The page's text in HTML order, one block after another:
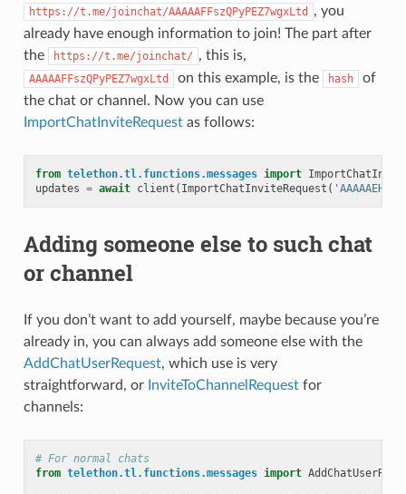
https://t.me/joinchat/AAAAAFFszQPyPEZ7wgxLtd
, you
already have enough information to join! The part after
the
https://t.me/joinchat/ , this is,
AAAAAFFszQPyPEZ7wgxLtd on this example, is the hash
of
the chat or channel. Now you can use
ImportChatInviteRequestas follows:
from telethon.tl.functions.messages import
updates = await client ( ImportChatInviteRequest (
Adding someone else to such chat
or channel
If you don’t want to add yourself, maybe because you’re
already in, you can always add someone else with the
AddChatUserRequest, which use is very
straightforward, or InviteToChannelRequestfor
channels:
# For normal chats
from telethon.tl.functions.messages import